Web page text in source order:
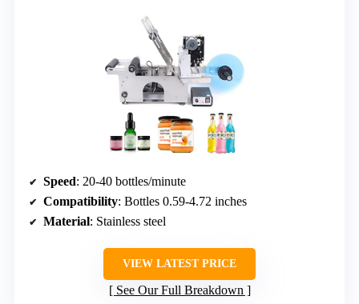
Speed: 20-40 bottles/minute
Compatibility: Bottles 0.59-4.72 inches
Material: Stainless steel
VIEW LATEST PRICE
See Our Full Breakdown